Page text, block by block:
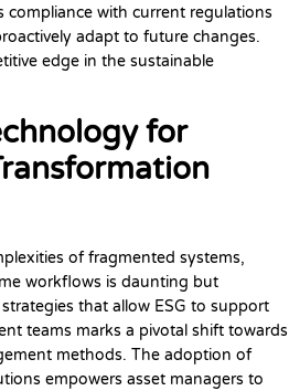
with current regulations
adapt to future changes.
edge in the sustainable
for
of fragmented systems,
workflows is daunting but
that allow ESG to support
teams marks a pivotal shift towards
methods. The adoption of
empowers asset managers to